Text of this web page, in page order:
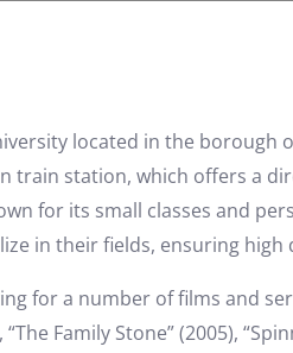
located in the borough
train station, which offers a
for its small classes and
in their fields, ensuring
for a number of films and
Family Stone” (2005),